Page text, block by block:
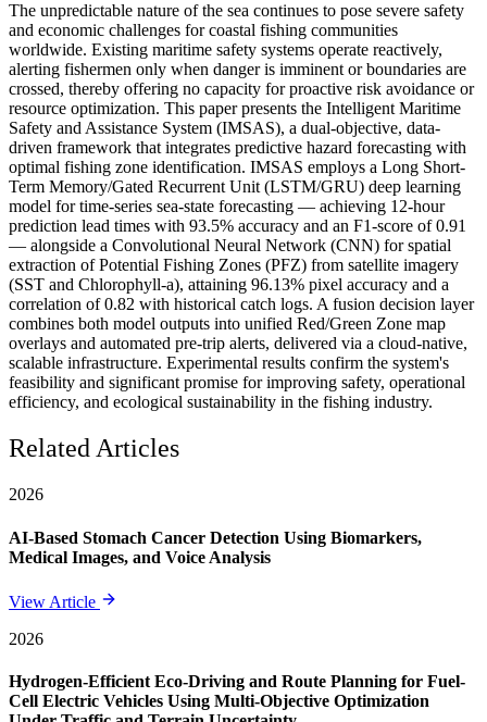
The unpredictable nature of the sea continues to pose severe safety
and economic challenges for coastal fishing communities
worldwide. Existing maritime safety systems operate reactively,
alerting fishermen only when danger is imminent or boundaries are
crossed, thereby offering no capacity for proactive risk avoidance or
resource optimization. This paper presents the Intelligent Maritime
Safety and Assistance System (IMSAS), a dual-objective, data-
driven framework that integrates predictive hazard forecasting with
optimal fishing zone identification. IMSAS employs a Long Short-
Term Memory/Gated Recurrent Unit (LSTM/GRU) deep learning
model for time-series sea-state forecasting — achieving 12-hour
prediction lead times with 93.5% accuracy and an F1-score of 0.91
— alongside a Convolutional Neural Network (CNN) for spatial
extraction of Potential Fishing Zones (PFZ) from satellite imagery
(SST and Chlorophyll-a), attaining 96.13% pixel accuracy and a
correlation of 0.82 with historical catch logs. A fusion decision layer
combines both model outputs into unified Red/Green Zone map
overlays and automated pre-trip alerts, delivered via a cloud-native,
scalable infrastructure. Experimental results confirm the system's
feasibility and significant promise for improving safety, operational
efficiency, and ecological sustainability in the fishing industry.
Related Articles
2026
AI-Based Stomach Cancer Detection Using Biomarkers,
Medical Images, and Voice Analysis
View Article
2026
Hydrogen-Efficient Eco-Driving and Route Planning for Fuel-
Cell Electric Vehicles Using Multi-Objective Optimization